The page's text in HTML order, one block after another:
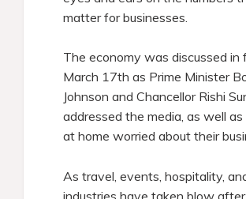
matter for businesses.
The economy was discussed in
March 17th as Prime Minister
Johnson and Chancellor Rishi
addressed the media, as well
at home worried about their
As travel, events, hospitality,
industries have taken blow after